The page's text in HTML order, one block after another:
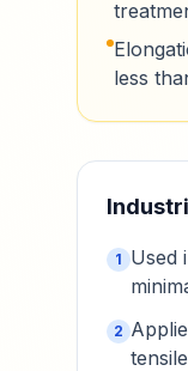
less
1 Used
2